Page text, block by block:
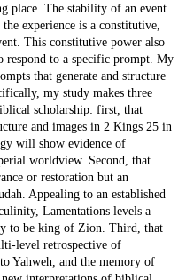
place. The stability of an event
experience is a constitutive,
This constitutive power also
respond to a specific prompt. My
that generate and structure
my study makes three
scholarship: first, that
and images in 2 Kings 25 in
will show evidence of
worldview. Second, that
or restoration but an
Appealing to an established
Lamentations levels a
to be king of Zion. Third, that
level retrospective of
Yahweh, and the memory of